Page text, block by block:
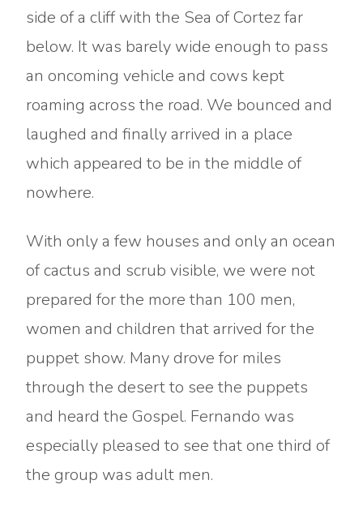
side of a cliff with the Sea of Cortez far
below. It was barely wide enough to pass
an oncoming vehicle and cows kept
roaming across the road. We bounced and
laughed and finally arrived in a place
which appeared to be in the middle of
nowhere.
With only a few houses and only an ocean
of cactus and scrub visible, we were not
prepared for the more than 100 men,
women and children that arrived for the
puppet show. Many drove for miles
through the desert to see the puppets
and heard the Gospel. Fernando was
especially pleased to see that one third of
the group was adult men.